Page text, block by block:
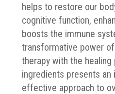
helps to restore our
cognitive function,
boosts the immune
transformative power
therapy with the
ingredients presents an
effective approach to